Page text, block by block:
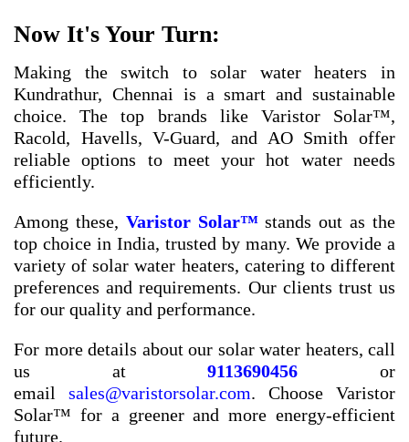
Now It's Your Turn:
Making the switch to solar water heaters in
Kundrathur, Chennai is a smart and sustainable
choice. The top brands like Varistor Solar™,
Racold, Havells, V-Guard, and AO Smith offer
reliable options to meet your hot water needs
efficiently.
Among these, Varistor Solar™stands out as the
top choice in India, trusted by many. We provide a
variety of solar water heaters, catering to different
preferences and requirements. Our clients trust us
for our quality and performance.
For more details about our solar water heaters, call
us at9113690456 or
email sales@varistorsolar.com. Choose Varistor
Solar™ for a greener and more energy-efficient
future.